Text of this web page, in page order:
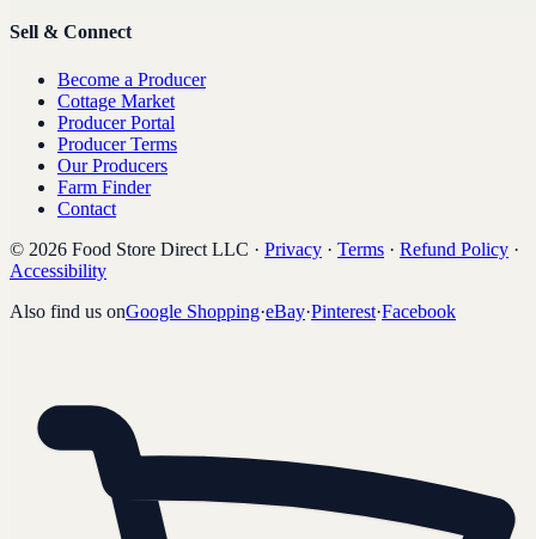
Sell & Connect
Become a Producer
Cottage Market
Producer Portal
Producer Terms
Our Producers
Farm Finder
Contact
© 2026 Food Store Direct LLC · Privacy · Terms · Refund Policy ·
Accessibility
Also find us onGoogle Shopping·eBay·Pinterest·Facebook